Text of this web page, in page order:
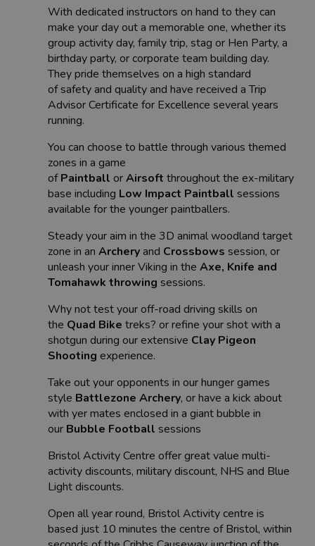
With dedicated instructors on hand to they can
make your day out a memorable one, whether its
group activity day, family trip, stag or Hen Party, a
birthday party, or corporate team building day.
They pride themselves on a high standard
of safety and quality and have received a Trip
Advisor Certificate for Excellence several years
running.
You can choose to battle through various themed
zones in a game
ofPaintball orAirsoft throughout the ex-military
base including Low Impact Paintball sessions
available for the younger paintballers.
Steady your aim in the 3D animal woodland target
zone in an Archeryand Crossbows session, or
unleash your inner Viking in the Axe, Knife and
Tomahawk throwing sessions.
Why not test your off-road driving skills on
the Quad Bike treks? or refine your shot with a
shotgun during our extensive Clay Pigeon
Shooting experience.
Take out your opponents in our hunger games
style Battlezone Archery, or have a kick about
with yer mates enclosed in a giant bubble in
our Bubble Football sessions
Bristol Activity Centre offer great value multi-
activity discounts, military discount, NHS and Blue
Light discounts.
Open all year round, Bristol Activity centre is
based just 10 minutes the centre of Bristol, within